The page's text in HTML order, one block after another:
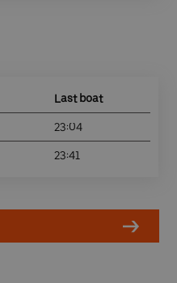
Last boat
23:04
23:41